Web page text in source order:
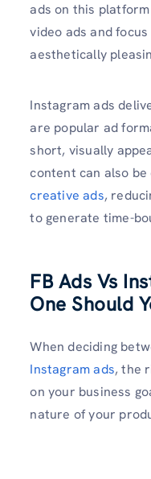
ads on this
video ads and
aesthetically
Instagram ads
are popular ad
short, visually
content can also
creative ads,
to generate time-
FB Ads Vs
One Should
When deciding
Instagram ads, the
on your business
nature of your